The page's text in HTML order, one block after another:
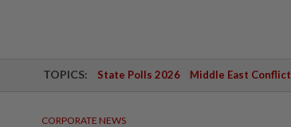
TOPICS: State Polls 2026 Middle East Conflict
CORPORATE NEWS